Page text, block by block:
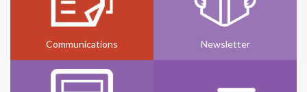
Communications Newsletter